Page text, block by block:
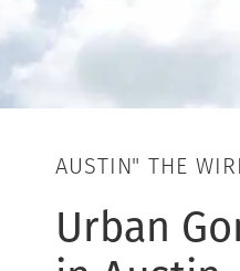
AUSTIN" THE
Urban